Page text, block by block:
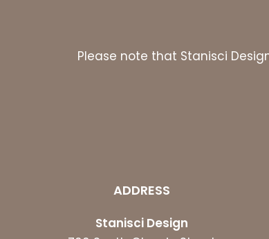
Please note that Stanisci
ADDRESS
Stanisci Design